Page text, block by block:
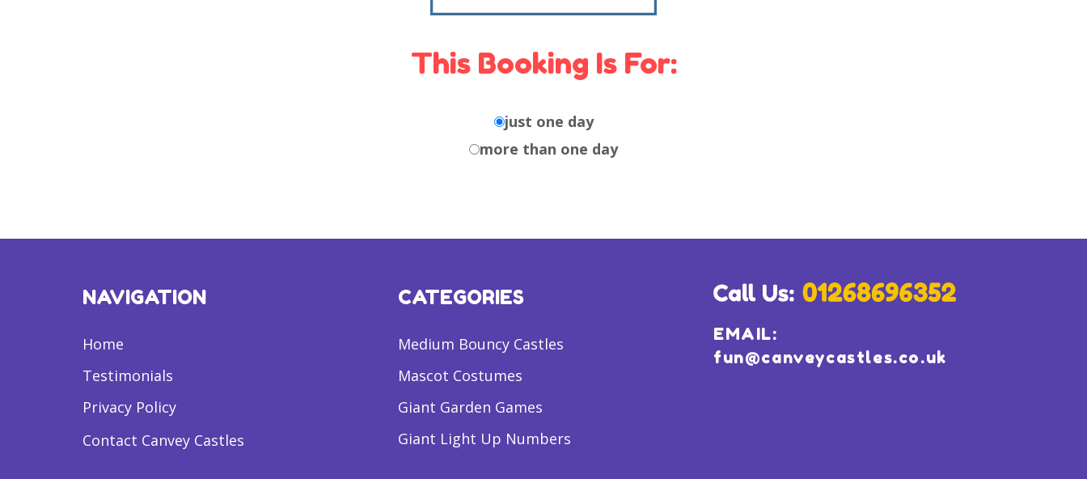
This Booking Is For:
just one day
more than one day
NAVIGATION
Home
Testimonials
Privacy Policy
Contact Canvey Castles
CATEGORIES
Medium Bouncy Castles
Mascot Costumes
Giant Garden Games
Giant Light Up Numbers
EMAIL:
fun@canveycastles.co.uk